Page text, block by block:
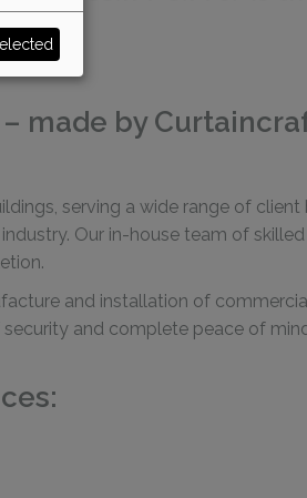
made by
serving a wide range of client
Our in-house team of
and installation of
and complete peace of